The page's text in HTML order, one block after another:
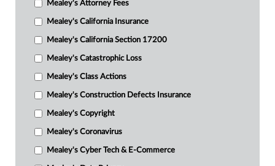
Mealey's Attorney Fees
Mealey's California Insurance
Mealey's California Section 17200
Mealey's Catastrophic Loss
Mealey's Class Actions
Mealey's Construction Defects Insurance
Mealey's Copyright
Mealey's Coronavirus
Mealey's Cyber Tech & E-Commerce